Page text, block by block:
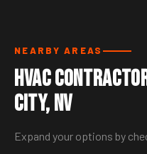
NEARBY AREAS
HVAC
City, NV
Expand your options by